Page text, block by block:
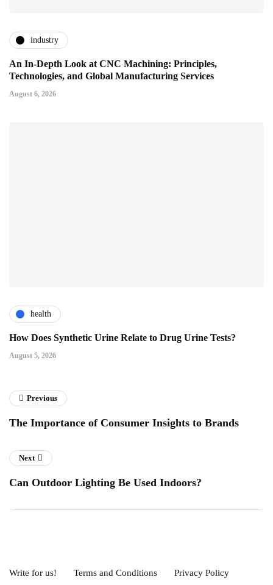
industry
An In-Depth Look at CNC Machining: Principles,
Technologies, and Global Manufacturing Services
August 6, 2026
health
How Does Synthetic Urine Relate to Drug Urine Tests?
August 5, 2026
Previous
The Importance of Consumer Insights to Brands
Next
Can Outdoor Lighting Be Used Indoors?
Write for us! Terms and Conditions
Privacy Policy